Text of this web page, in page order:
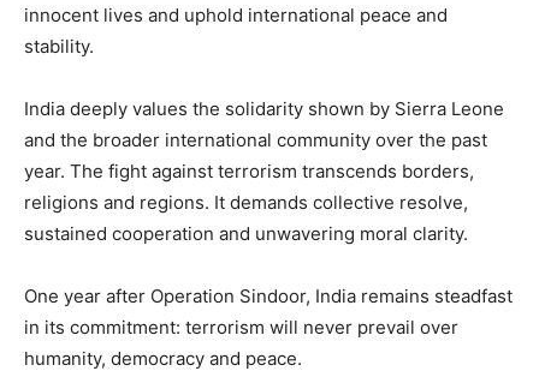
innocent lives and uphold international peace and
stability.
India deeply values the solidarity shown by Sierra Leone
and the broader international community over the past
year. The fight against terrorism transcends borders,
religions and regions. It demands collective resolve,
sustained cooperation and unwavering moral clarity.
One year after Operation Sindoor, India remains steadfast
in its commitment: terrorism will never prevail over
humanity, democracy and peace.